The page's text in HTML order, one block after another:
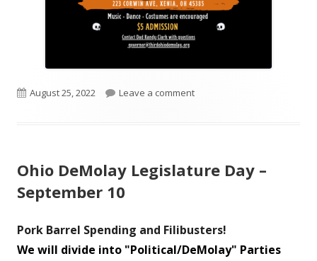
Published
August 25, 2022 Leave a commenton District Halloween Party
Ohio DeMolay Legislature Day –
September 10
Pork Barrel Spending and Filibusters!
We will divide into "Political/DeMolay" Parties